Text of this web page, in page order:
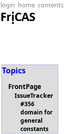
login home contents
Topics
FrontPage
IssueTracker
#356
domain for
general
constants